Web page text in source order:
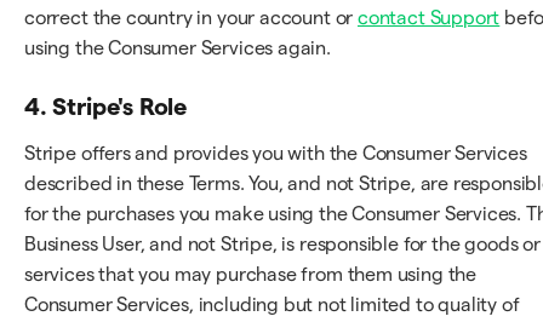
correct the country in your account or contact Support
using the Consumer Services again.
4. Stripe's Role
Stripe offers and provides you with the Consumer Services
described in these Terms. You, and not Stripe, are
for the purchases you make using the Consumer Services.
Business User, and not Stripe, is responsible for the goods or
services that you may purchase from them using the
Consumer Services, including but not limited to quality of